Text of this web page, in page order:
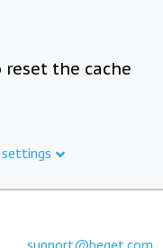
reset the cache
support@beget.com